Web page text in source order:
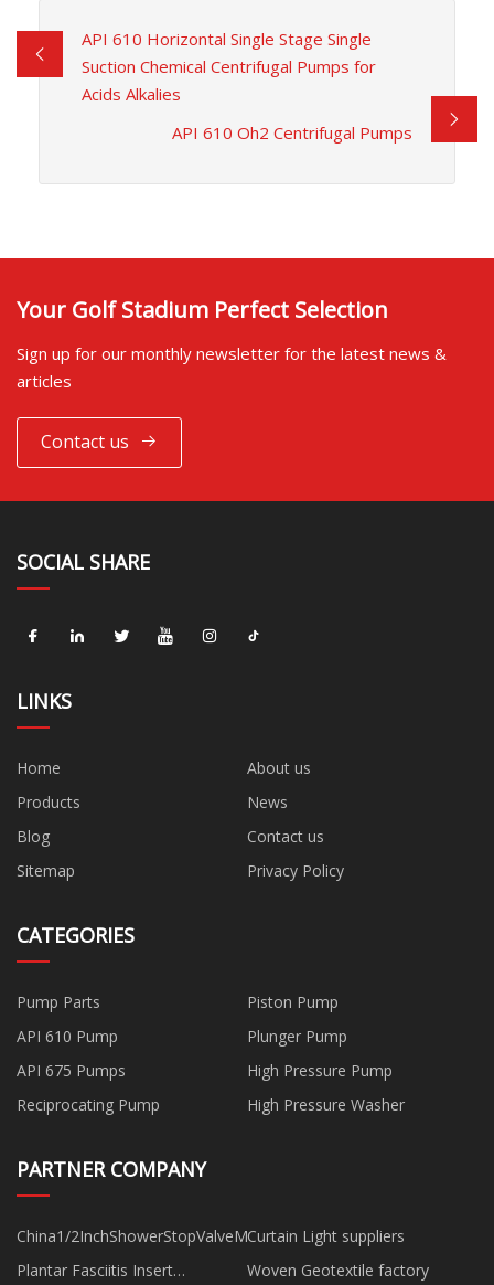
API 610 Horizontal Single Stage Single
Suction Chemical Centrifugal Pumps for
Acids Alkalies
API 610 Oh2 Centrifugal Pumps
Your Golf Stadium Perfect Selection
Sign up for our monthly newsletter for the latest news &
articles
Contact us
SOCIAL SHARE
LINKS
Home
About us
Products
News
Blog
Contact us
Sitemap
Privacy Policy
CATEGORIES
Pump Parts
Piston Pump
API 610 Pump
Plunger Pump
API 675 Pumps
High Pressure Pump
Reciprocating Pump
High Pressure Washer
PARTNER COMPANY
China1/2InchShowerStopValveManufactursCurtain Light suppliers
Plantar Fasciitis Insert
Woven Geotextile factory